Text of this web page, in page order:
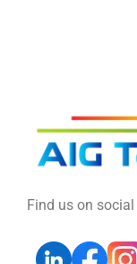
Find us on